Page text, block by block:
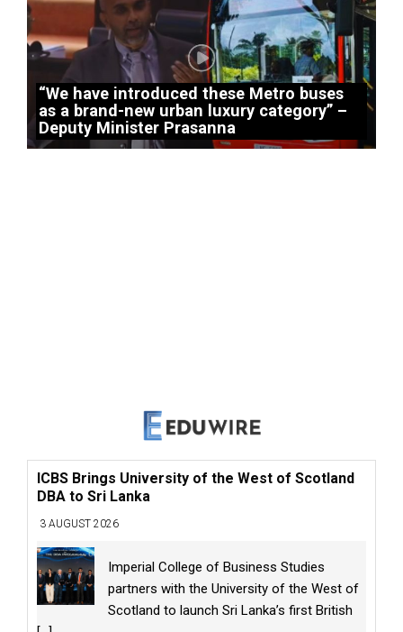
“We have introduced these Metro buses
as a brand-new urban luxury category” –
Deputy Minister Prasanna
ICBS Brings University of the West of Scotland
DBA to Sri Lanka
3 AUGUST 2026
Imperial College of Business Studies
partners with the University of the West of
Scotland to launch Sri Lanka’s first British